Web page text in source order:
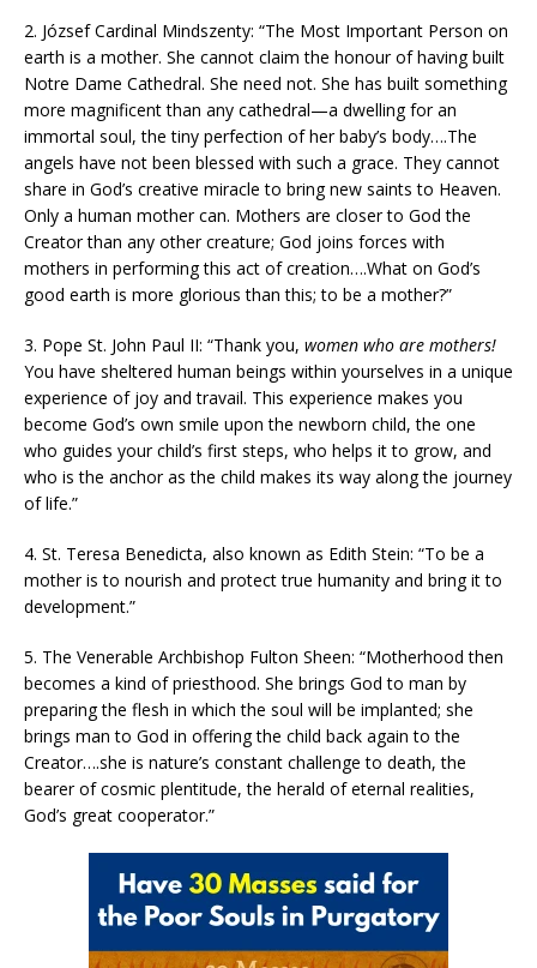
2. József Cardinal Mindszenty: “The Most Important Person on
earth is a mother. She cannot claim the honour of having built
Notre Dame Cathedral. She need not. She has built something
more magnificent than any cathedral—a dwelling for an
immortal soul, the tiny perfection of her baby’s body….The
angels have not been blessed with such a grace. They cannot
share in God’s creative miracle to bring new saints to Heaven.
Only a human mother can. Mothers are closer to God the
Creator than any other creature; God joins forces with
mothers in performing this act of creation….What on God’s
good earth is more glorious than this; to be a mother?”
3. Pope St. John Paul II: “Thank you, women who are mothers!
You have sheltered human beings within yourselves in a unique
experience of joy and travail. This experience makes you
become God’s own smile upon the newborn child, the one
who guides your child’s first steps, who helps it to grow, and
who is the anchor as the child makes its way along the journey
of life.”
4. St. Teresa Benedicta, also known as Edith Stein: “To be a
mother is to nourish and protect true humanity and bring it to
development.”
5. The Venerable Archbishop Fulton Sheen: “Motherhood then
becomes a kind of priesthood. She brings God to man by
preparing the flesh in which the soul will be implanted; she
brings man to God in offering the child back again to the
Creator….she is nature’s constant challenge to death, the
bearer of cosmic plentitude, the herald of eternal realities,
God’s great cooperator.”